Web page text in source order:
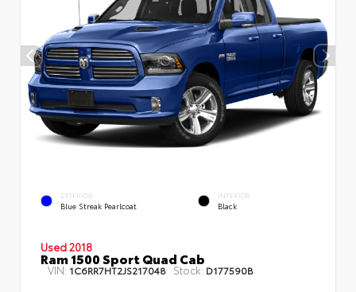
EXTERIOR
Blue Streak Pearlcoat
INTERIOR
Black
Used 2018
Ram 1500 Sport Quad Cab
VIN: 1C6RR7HT2JS217048 Stock: D177590B